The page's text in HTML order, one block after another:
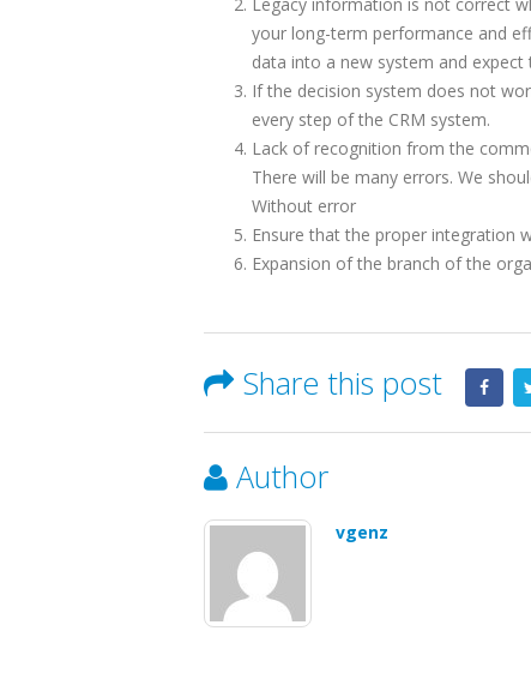
your long-term performance and
data into a new system and
If the decision system does not
every step of the CRM system.
Lack of recognition from the
There will be many errors. We
Without error
Ensure that the proper integration
Expansion of the branch of the
Share this post
Author
vgenz